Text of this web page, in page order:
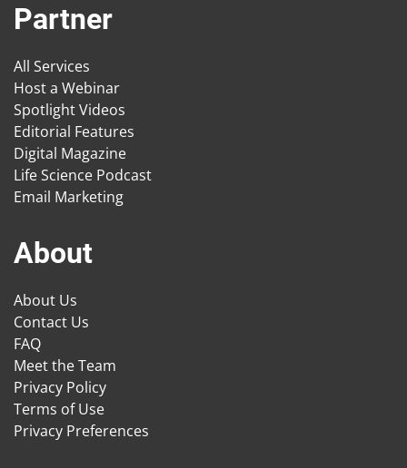
Partner
All Services
Host a Webinar
Spotlight Videos
Editorial Features
Digital Magazine
Life Science Podcast
Email Marketing
About
About Us
Contact Us
FAQ
Meet the Team
Privacy Policy
Terms of Use
Privacy Preferences